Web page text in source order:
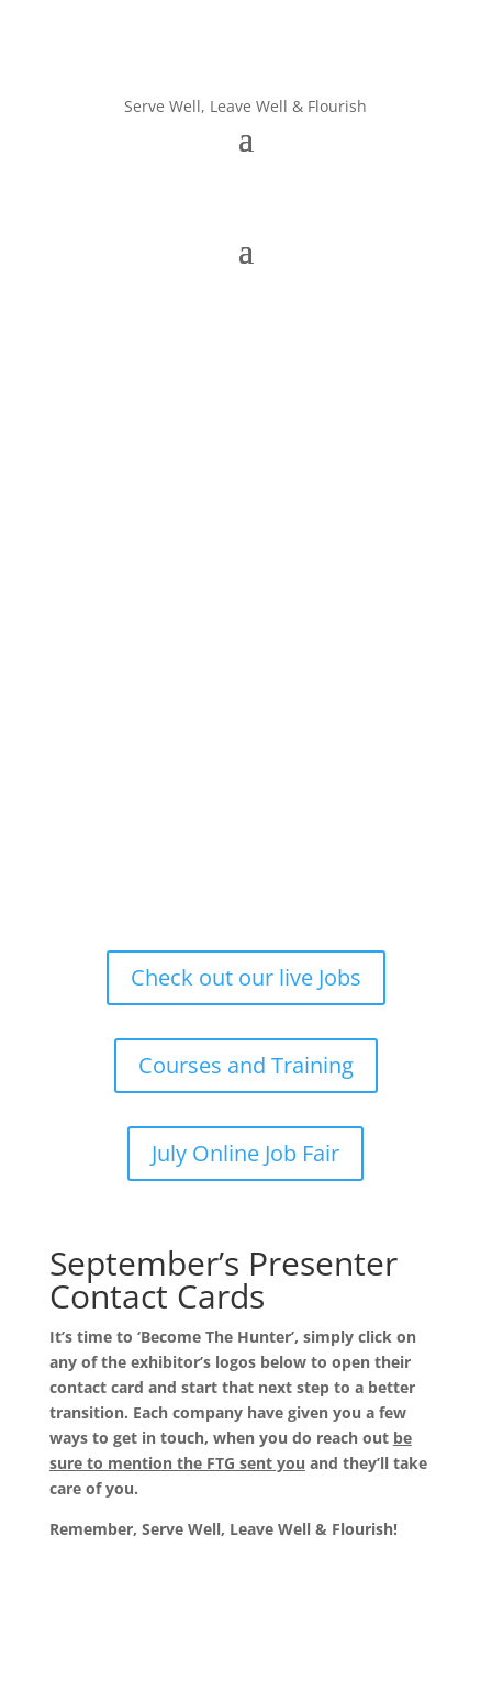
Serve Well, Leave Well & Flourish
Check out our live Jobs
Courses and Training
July Online Job Fair
September’s Presenter
Contact Cards
It’s time to ‘Become The Hunter’, simply click on
any of the exhibitor’s logos below to open their
contact card and start that next step to a better
transition. Each company have given you a few
ways to get in touch, when you do reach out be
sure to mention the FTG sent you and they’ll take
care of you.
Remember, Serve Well, Leave Well & Flourish!